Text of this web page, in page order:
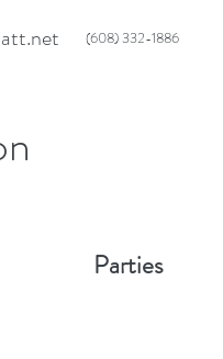
(608) 332-1886
Parties